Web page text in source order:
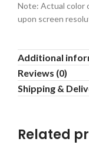
Note: Actual color
upon screen
Additional
Reviews (0)
Shipping &
Related